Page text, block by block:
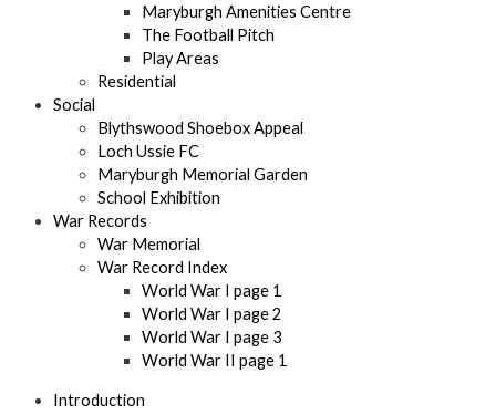
Maryburgh Amenities Centre
The Football Pitch
Play Areas
Residential
Social
Blythswood Shoebox Appeal
Loch Ussie FC
Maryburgh Memorial Garden
School Exhibition
War Records
War Memorial
War Record Index
World War I page 1
World War I page 2
World War I page 3
World War II page 1
Introduction